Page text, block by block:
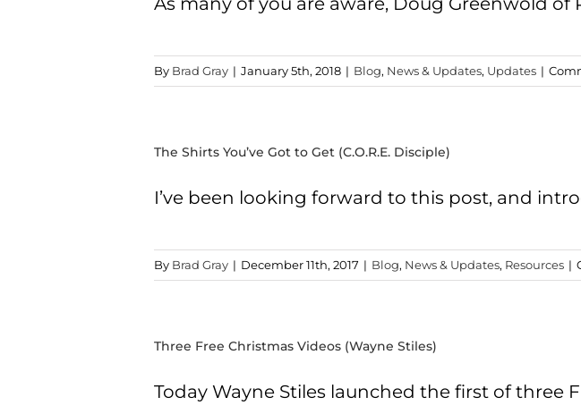
By Brad Gray | January 5th, 2018 | Blog, News & Updates, Updates |
The Shirts You’ve Got to Get (C.O.R.E. Disciple)
I’ve been looking forward to this post, and
By Brad Gray | December 11th, 2017 | Blog, News & Updates, Resources |
Three Free Christmas Videos (Wayne Stiles)
Today Wayne Stiles launched the first of three